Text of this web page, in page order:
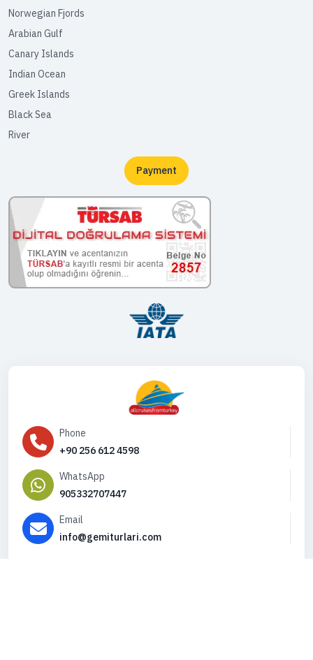
Norwegian Fjords
Arabian Gulf
Canary Islands
Indian Ocean
Greek Islands
Black Sea
River
Payment
Phone
+90 256 612 4598
WhatsApp
905332707447
Email
info@gemiturlari.com